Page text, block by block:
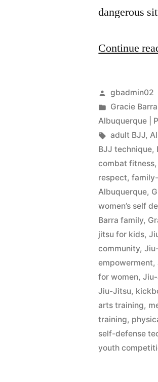
dangerous
Continue
gbadmin02
Gracie
Albuquerque |
adult BJJ,
BJJ technique,
combat fitness
respect,
Albuquerque,
women’s self
Barra family,
jitsu for kids,
community,
empowerment,
for women,
Jiu-Jitsu,
arts training,
training,
self-defense
youth